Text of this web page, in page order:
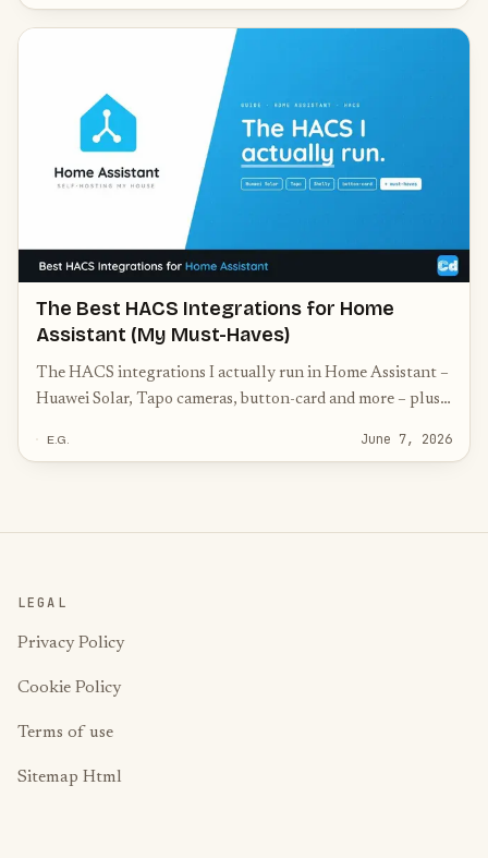
The Best HACS Integrations for Home
Assistant (My Must-Haves)
The HACS integrations I actually run in Home Assistant –
Huawei Solar, Tapo cameras, button-card and more – plus
E.G. June 7, 2026
LEGAL
Privacy Policy
Cookie Policy
Terms of use
Sitemap Html